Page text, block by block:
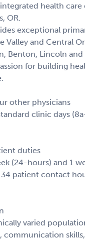
health care
OR.
exceptional
and Central
Benton, Lincoln
for building
other physicians
clinic days
duties
(24-hours) and 1
patient contact
varied
communication